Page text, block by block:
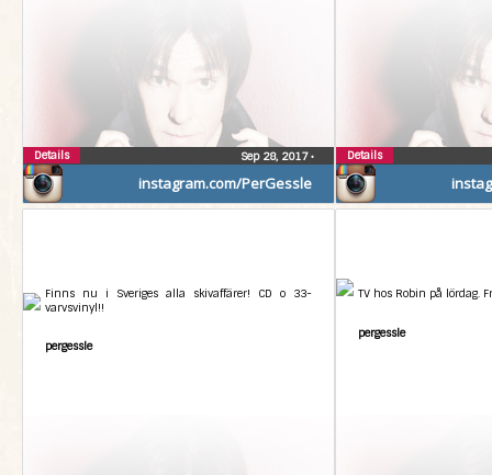
instagram.com/PerGessle
Sep 28, 2017•
Details Details
Finns nu i Sveriges alla skivaffärer! CD o 33-
varvsvinyl!!
pergessle
TV hos Robin på lördag.
pergessle